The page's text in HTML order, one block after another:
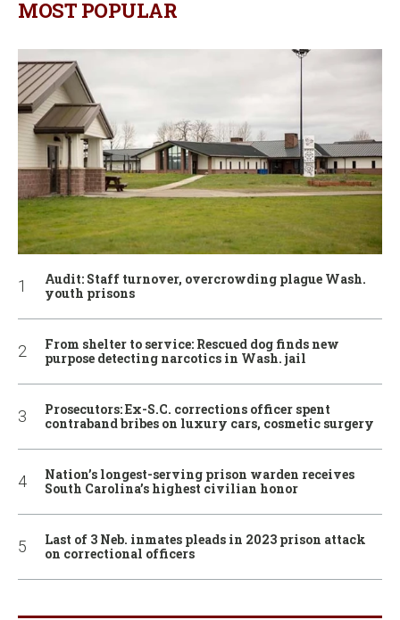
MOST POPULAR
Audit: Staff turnover, overcrowding plague Wash.
youth prisons
From shelter to service: Rescued dog finds new
purpose detecting narcotics in Wash. jail
Prosecutors: Ex-S.C. corrections officer spent
contraband bribes on luxury cars, cosmetic surgery
Nation’s longest-serving prison warden receives
South Carolina’s highest civilian honor
Last of 3 Neb. inmates pleads in 2023 prison attack
on correctional officers